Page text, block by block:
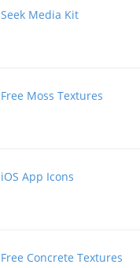
Seek Media Kit
Free Moss Textures
iOS App Icons
Free Concrete Textures